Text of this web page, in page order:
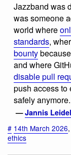
Jazzband was
was someone
world where
standards,
bounty
and where
disable pull
push access to
safely anymore.
—Jannis Leidel
# 14th March 2026,
ethics